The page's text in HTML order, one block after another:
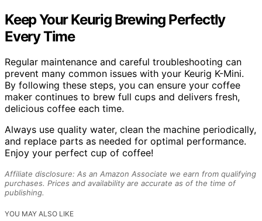
Keep Your Keurig Brewing Perfectly
Every Time
Regular maintenance and careful troubleshooting can
prevent many common issues with your Keurig K-Mini.
By following these steps, you can ensure your coffee
maker continues to brew full cups and delivers fresh,
delicious coffee each time.
Always use quality water, clean the machine periodically,
and replace parts as needed for optimal performance.
Enjoy your perfect cup of coffee!
Affiliate disclosure: As an Amazon Associate we earn from qualifying
purchases. Prices and availability are accurate as of the time of
publishing.
YOU MAY ALSO LIKE